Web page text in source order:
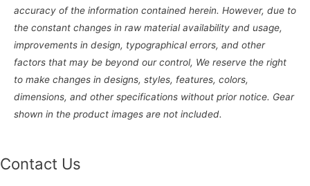
accuracy of the information contained herein. However, due to
the constant changes in raw material availability and usage,
improvements in design, typographical errors, and other
factors that may be beyond our control, We reserve the right
to make changes in designs, styles, features, colors,
dimensions, and other specifications without prior notice. Gear
shown in the product images are not included.
Contact Us